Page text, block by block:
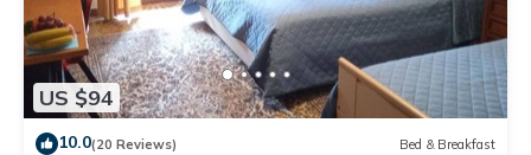
US $94
10.0(20 Reviews) Bed & Breakfast